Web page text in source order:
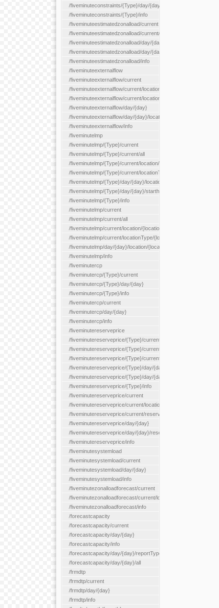
/fiveminuteconstraints/{Type}/day/{day}
/fiveminuteconstraints/{Type}/info
/fiveminuteestimatedzonalload/current
/fiveminuteestimatedzonalload/current/loadzone/{loadZoneId}
/fiveminuteestimatedzonalload/day/{day}
/fiveminuteestimatedzonalload/day/{day}/loadzone/{loadZoneId}
/fiveminuteestimatedzonalload/info
/fiveminuteexternalflow
/fiveminuteexternalflow/current
/fiveminuteexternalflow/current/location/{locationId}
/fiveminuteexternalflow/current/locationType/{locationType}
/fiveminuteexternalflow/day/{day}
/fiveminuteexternalflow/day/{day}/location/{locationId}
/fiveminuteexternalflow/info
/fiveminutelmp
/fiveminutelmp/{Type}/current
/fiveminutelmp/{Type}/current/all
/fiveminutelmp/{Type}/current/location/{locationId}
/fiveminutelmp/{Type}/current/locationType/{locationType}
/fiveminutelmp/{Type}/day/{day}/location/{locationId}
/fiveminutelmp/{Type}/day/{day}/starthour/{sh}
/fiveminutelmp/{Type}/info
/fiveminutelmp/current
/fiveminutelmp/current/all
/fiveminutelmp/current/location/{locationId}
/fiveminutelmp/current/locationType/{locationType}
/fiveminutelmp/day/{day}/location/{locationId}
/fiveminutelmp/info
/fiveminutercp
/fiveminutercp/{Type}/current
/fiveminutercp/{Type}/day/{day}
/fiveminutercp/{Type}/info
/fiveminutercp/current
/fiveminutercp/day/{day}
/fiveminutercp/info
/fiveminutereserveprice
/fiveminutereserveprice/{Type}/current
/fiveminutereserveprice/{Type}/current/locationType/
/fiveminutereserveprice/{Type}/current/reserveZone/
/fiveminutereserveprice/{Type}/day/{day}
/fiveminutereserveprice/{Type}/day/{day}/reserveZone/
/fiveminutereserveprice/{Type}/info
/fiveminutereserveprice/current
/fiveminutereserveprice/current/locationType/{locationType}
/fiveminutereserveprice/current/reserveZone/{reserveZoneId}
/fiveminutereserveprice/day/{day}
/fiveminutereserveprice/day/{day}/reserveZone/
/fiveminutereserveprice/info
/fiveminutesystemload
/fiveminutesystemload/current
/fiveminutesystemload/day/{day}
/fiveminutesystemload/info
/fiveminutezonalloadforecast/current
/fiveminutezonalloadforecast/current/loadzone/{loadZoneId}
/fiveminutezonalloadforecast/info
/forecastcapacity
/forecastcapacity/current
/forecastcapacity/day/{day}
/forecastcapacity/info
/forecastcapacity/day/{day}/reportType/{reportType}
/forecastcapacity/day/{day}/all
/frmdtp
/frmdtp/current
/frmdtp/day/{day}
/frmdtp/info